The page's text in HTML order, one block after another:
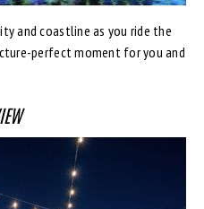
and coastline as you ride the
perfect moment for you and